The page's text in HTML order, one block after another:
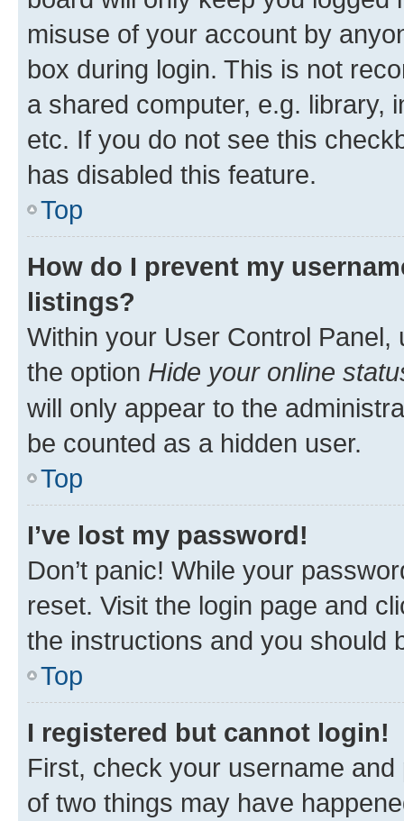
misuse of your account by
box during login. This is not
a shared computer, e.g. library,
etc. If you do not see this
has disabled this feature.
Top
How do I prevent my
listings?
Within your User Control Panel,
the option Hide your online
will only appear to the
be counted as a hidden user.
Top
I’ve lost my password!
Don’t panic! While your
reset. Visit the login page and
the instructions and you should
Top
I registered but cannot login!
First, check your username
of two things may have